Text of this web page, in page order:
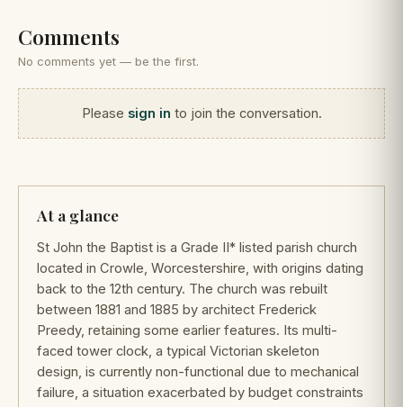
Comments
No comments yet — be the first.
Please sign in to join the conversation.
At a glance
St John the Baptist is a Grade II* listed parish church
located in Crowle, Worcestershire, with origins dating
back to the 12th century. The church was rebuilt
between 1881 and 1885 by architect Frederick
Preedy, retaining some earlier features. Its multi-
faced tower clock, a typical Victorian skeleton
design, is currently non-functional due to mechanical
failure, a situation exacerbated by budget constraints